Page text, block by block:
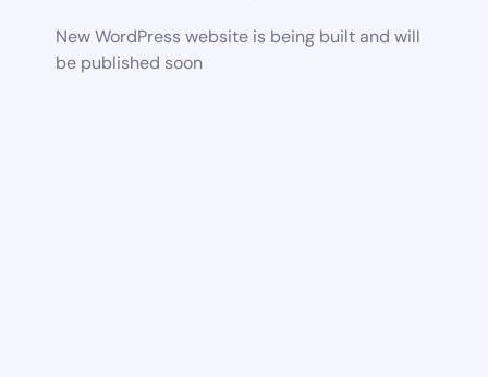
New WordPress website is being built and will
be published soon